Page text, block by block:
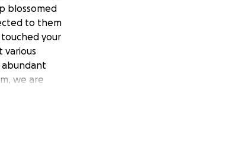
blossomed
to them
touched your
various
abundant
we are